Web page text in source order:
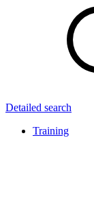
Detailed search
Training